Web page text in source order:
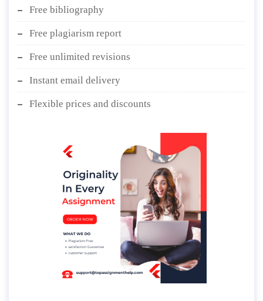
Free bibliography
Free plagiarism report
Free unlimited revisions
Instant email delivery
Flexible prices and discounts